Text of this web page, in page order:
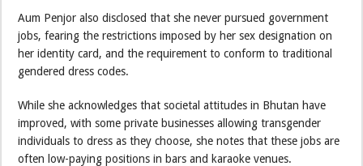
Aum Penjor also disclosed that she never pursued government
jobs, fearing the restrictions imposed by her sex designation on
her identity card, and the requirement to conform to traditional
gendered dress codes.
While she acknowledges that societal attitudes in Bhutan have
improved, with some private businesses allowing transgender
individuals to dress as they choose, she notes that these jobs are
often low-paying positions in bars and karaoke venues.